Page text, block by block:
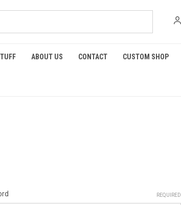
ABOUT US CONTACT CUSTOM SHOP
REQUIRED